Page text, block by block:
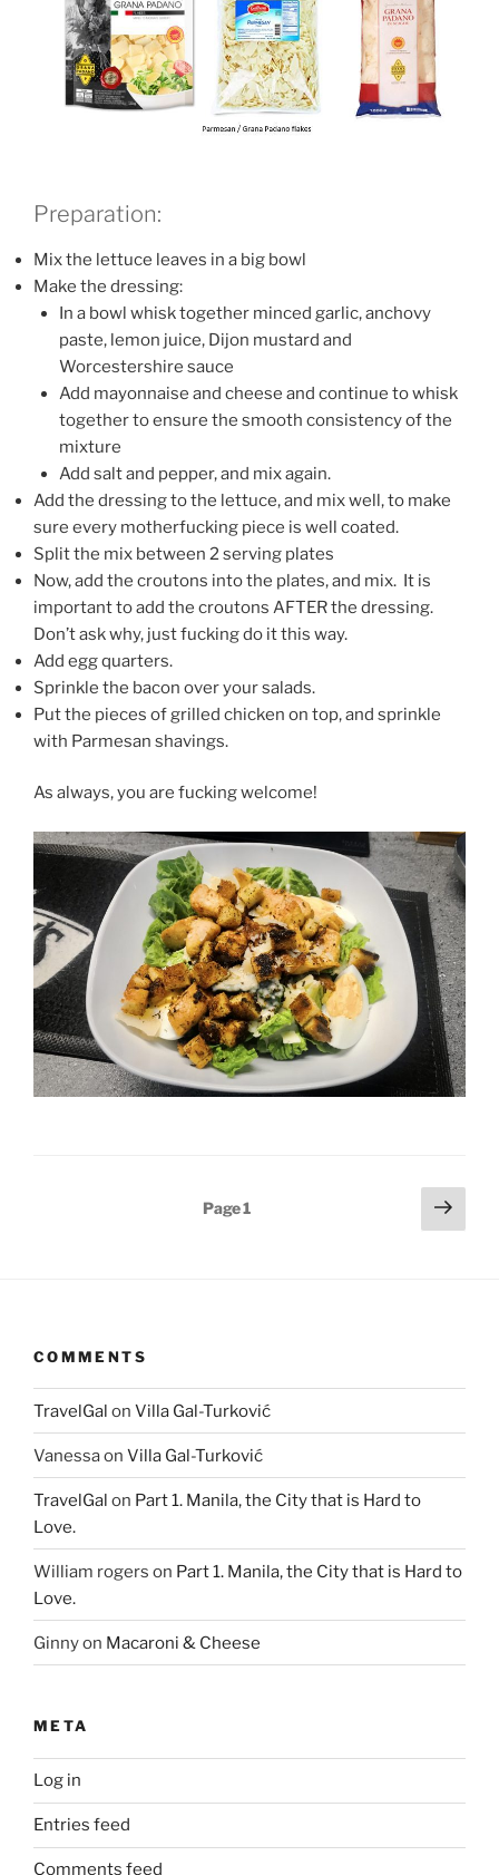
Preparation:
Mix the lettuce leaves in a big bowl
Make the dressing:
In a bowl whisk together minced garlic, anchovy
paste, lemon juice, Dijon mustard and
Worcestershire sauce
Add mayonnaise and cheese and continue to whisk
together to ensure the smooth consistency of the
mixture
Add salt and pepper, and mix again.
Add the dressing to the lettuce, and mix well, to make
sure every motherfucking piece is well coated.
Split the mix between 2 serving plates
Now, add the croutons into the plates, and mix. It is
important to add the croutons AFTER the dressing.
Don’t ask why, just fucking do it this way.
Add egg quarters.
Sprinkle the bacon over your salads.
Put the pieces of grilled chicken on top, and sprinkle
with Parmesan shavings.
As always, you are fucking welcome!
Page1
Next
page
COMMENTS
TravelGal on Villa Gal-Turković
Vanessaon Villa Gal-Turković
TravelGal on Part 1. Manila, the City that is Hard to
Love.
William rogers on Part 1. Manila, the City that is Hard to
Love.
Ginnyon Macaroni & Cheese
META
Log in
Entries feed
Comments feed